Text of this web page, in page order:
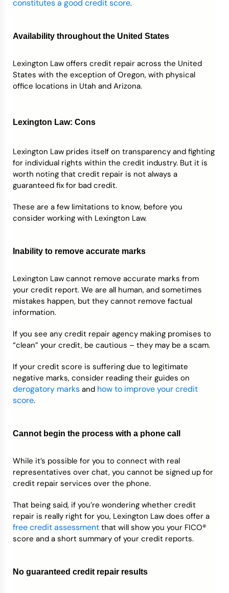
constitutes a good credit score.
Availability throughout the United States
Lexington Law offers credit repair across the United
States with the exception of Oregon, with physical
office locations in Utah and Arizona.
Lexington Law: Cons
Lexington Law prides itself on transparency and fighting
for individual rights within the credit industry. But it is
worth noting that credit repair is not always a
guaranteed fix for bad credit.
These are a few limitations to know, before you
consider working with Lexington Law.
Inability to remove accurate marks
Lexington Law cannot remove accurate marks from
your credit report. We are all human, and sometimes
mistakes happen, but they cannot remove factual
information.
If you see any credit repair agency making promises to
“clean” your credit, be cautious – they may be a scam.
If your credit score is suffering due to legitimate
negative marks, consider reading their guides on
derogatory marks and how to improve your credit
score.
Cannot begin the process with a phone call
While it’s possible for you to connect with real
representatives over chat, you cannot be signed up for
credit repair services over the phone.
That being said, if you’re wondering whether credit
repair is really right for you, Lexington Law does offer a
free credit assessment that will show you your FICO®
score and a short summary of your credit reports.
No guaranteed credit repair results